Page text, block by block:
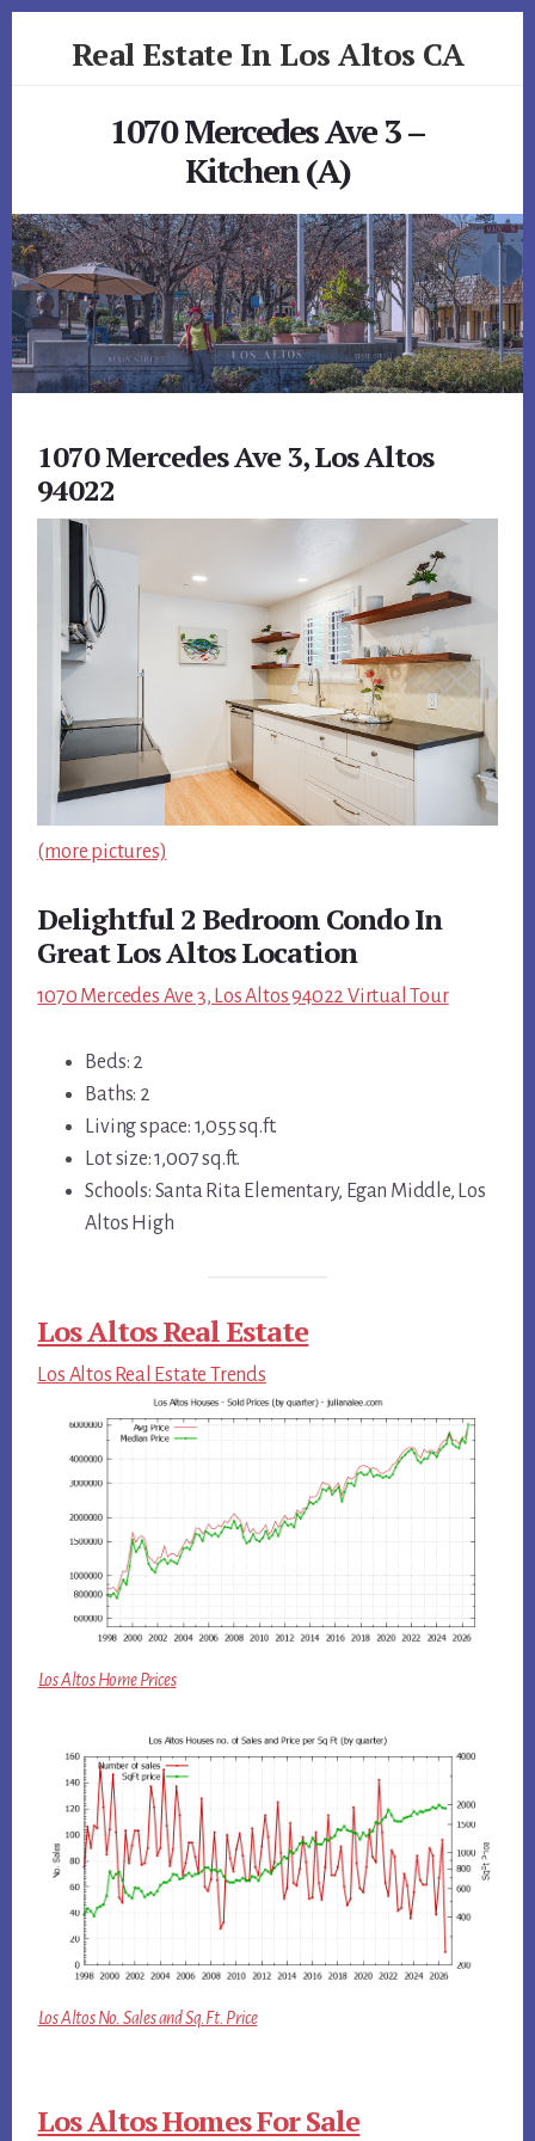
Real Estate In Los Altos CA
1070 Mercedes Ave 3 –
Kitchen (A)
1070 Mercedes Ave 3, Los Altos
94022
(more pictures)
Delightful 2 Bedroom Condo In
Great Los Altos Location
1070 Mercedes Ave 3, Los Altos 94022 Virtual Tour
Beds: 2
Baths: 2
Living space: 1,055 sq.ft.
Lot size: 1,007 sq.ft.
Schools: Santa Rita Elementary, Egan Middle, Los
Altos High
Los Altos Real Estate
Los Altos Real Estate Trends
Los Altos Home Prices
Los Altos No. Sales and Sq.Ft. Price
Los Altos Homes For Sale